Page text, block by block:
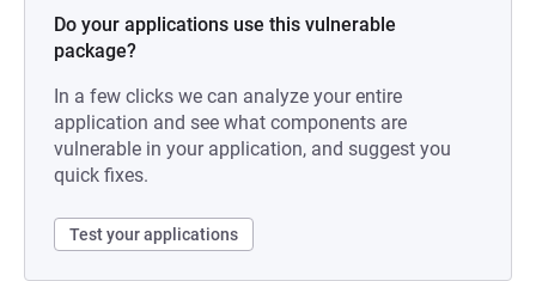
Do your applications use this vulnerable
package?
In a few clicks we can analyze your entire
application and see what components are
vulnerable in your application, and suggest you
quick fixes.
Test your applications